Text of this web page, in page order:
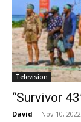
Television
“Survivor
David - Nov 10, 2022